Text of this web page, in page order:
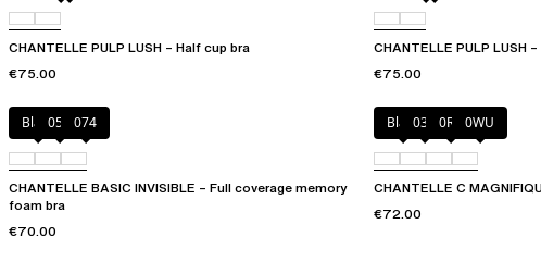
CHANTELLE PULP LUSH – Half cup bra
€75.00
CHANTELLE PULP LUSH
€75.00
Black052 074
CHANTELLE BASIC INVISIBLE – Full coverage memory
foam bra
€70.00
Black035 0R4 0WU
CHANTELLE C
€72.00